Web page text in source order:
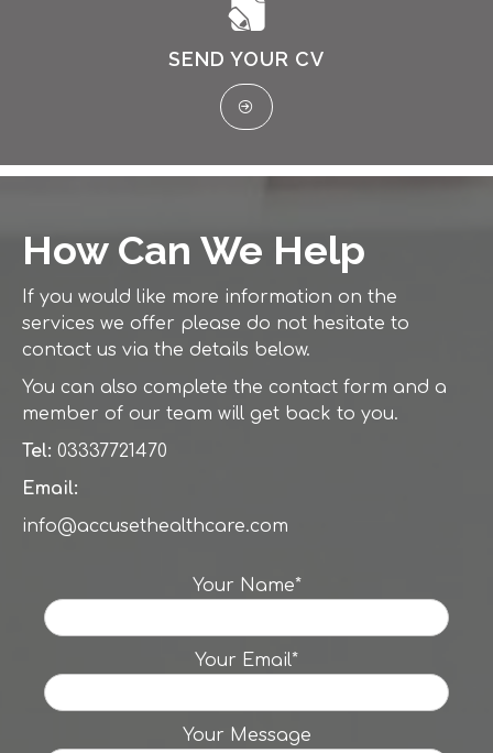
SEND YOUR CV
How Can We Help
If you would like more information on the
services we offer please do not hesitate to
contact us via the details below.
You can also complete the contact form and a
member of our team will get back to you.
Tel: 03337721470
Email:
info@accusethealthcare.com
Your Name*
Your Email*
Your Message